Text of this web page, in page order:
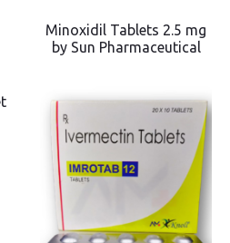
Minoxidil Tablets 2.5 mg
by Sun Pharmaceutical